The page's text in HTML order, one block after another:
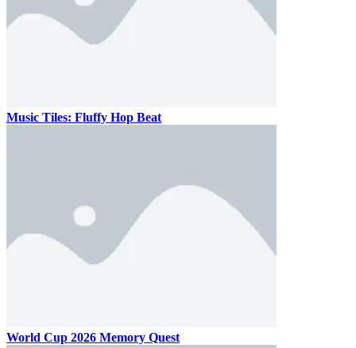
Music Tiles: Fluffy Hop Beat
World Cup 2026 Memory Quest